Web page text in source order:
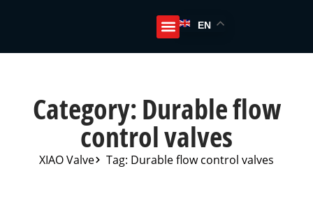
EN
Category: Durable flow
control valves
XIAO Valve Tag: Durable flow control valves